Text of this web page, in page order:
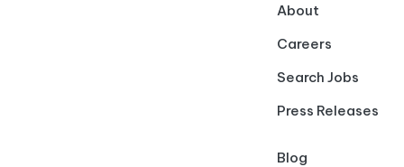
About
Careers
Search Jobs
Press Releases
Blog